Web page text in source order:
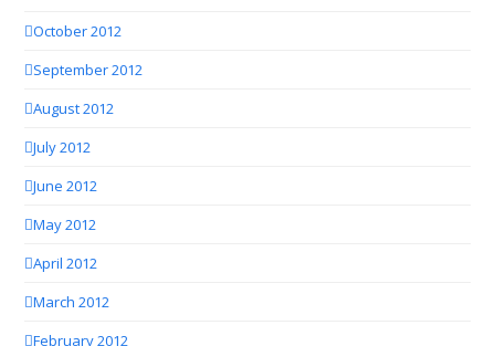
October 2012
September 2012
August 2012
July 2012
June 2012
May 2012
April 2012
March 2012
February 2012